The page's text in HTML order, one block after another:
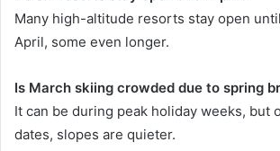
Many high-altitude resorts stay open
April, some even longer.
Is March skiing crowded due to spring
It can be during peak holiday weeks, but
dates, slopes are quieter.